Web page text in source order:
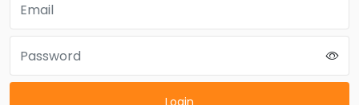
Login